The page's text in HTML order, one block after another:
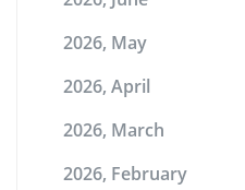
2026, May
2026, April
2026, March
2026, February